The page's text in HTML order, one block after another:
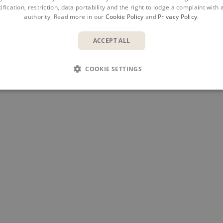
restriction, data portability and the right to lodge a complaint with
authority. Read more in our Cookie Policy and Privacy Policy.
ACCEPT ALL
COOKIE SETTINGS